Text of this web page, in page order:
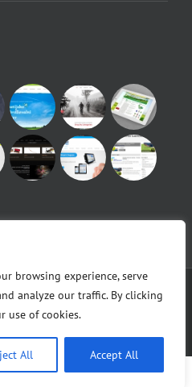
browsing experience, serve
analyze our traffic. By clicking
use of cookies.
All Accept All
| Egeo d.o.o. |POS Blagajne
Facebook